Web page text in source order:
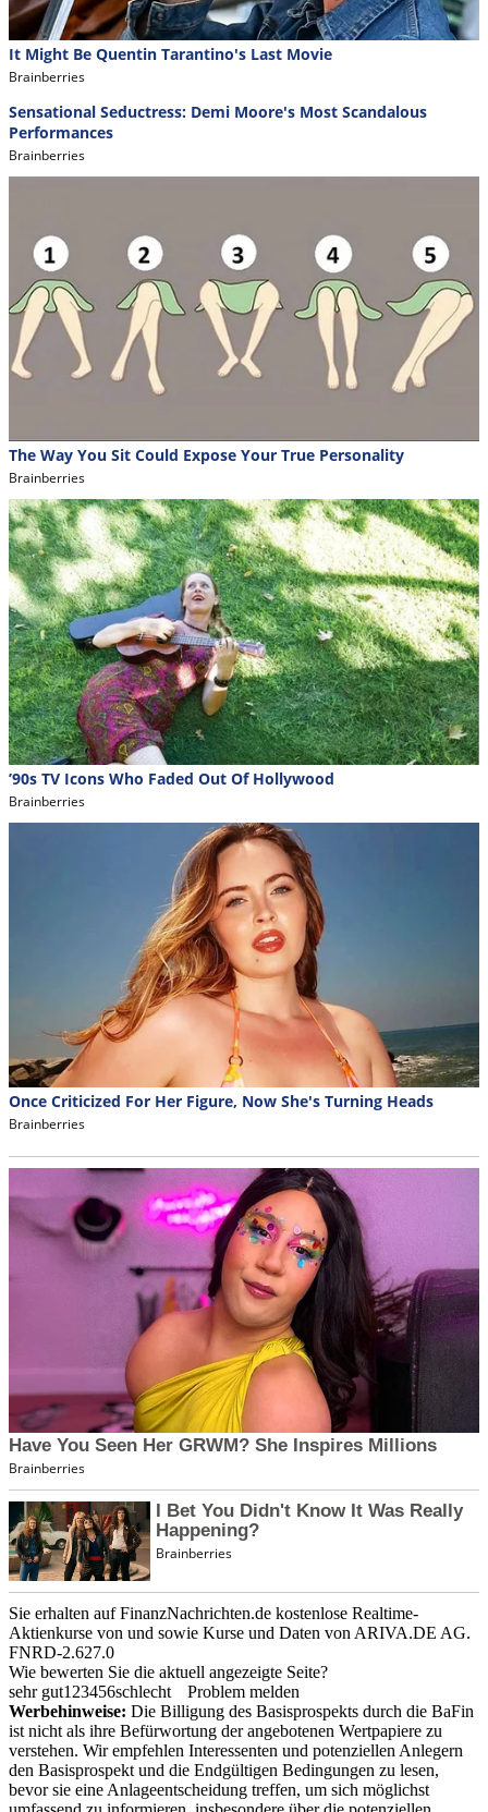
Sie erhalten auf FinanzNachrichten.de kostenlose Realtime-
Aktienkurse von und sowie Kurse und Daten von ARIVA.DE AG.
FNRD-2.627.0
Wie bewerten Sie die aktuell angezeigte Seite?
sehr gut1 23456schlecht
Problem melden
Werbehinweise: Die Billigung des Basisprospekts durch die BaFin
ist nicht als ihre Befürwortung der angebotenen Wertpapiere zu
verstehen. Wir empfehlen Interessenten und potenziellen Anlegern
den Basisprospekt und die Endgültigen Bedingungen zu lesen,
bevor sie eine Anlageentscheidung treffen, um sich möglichst